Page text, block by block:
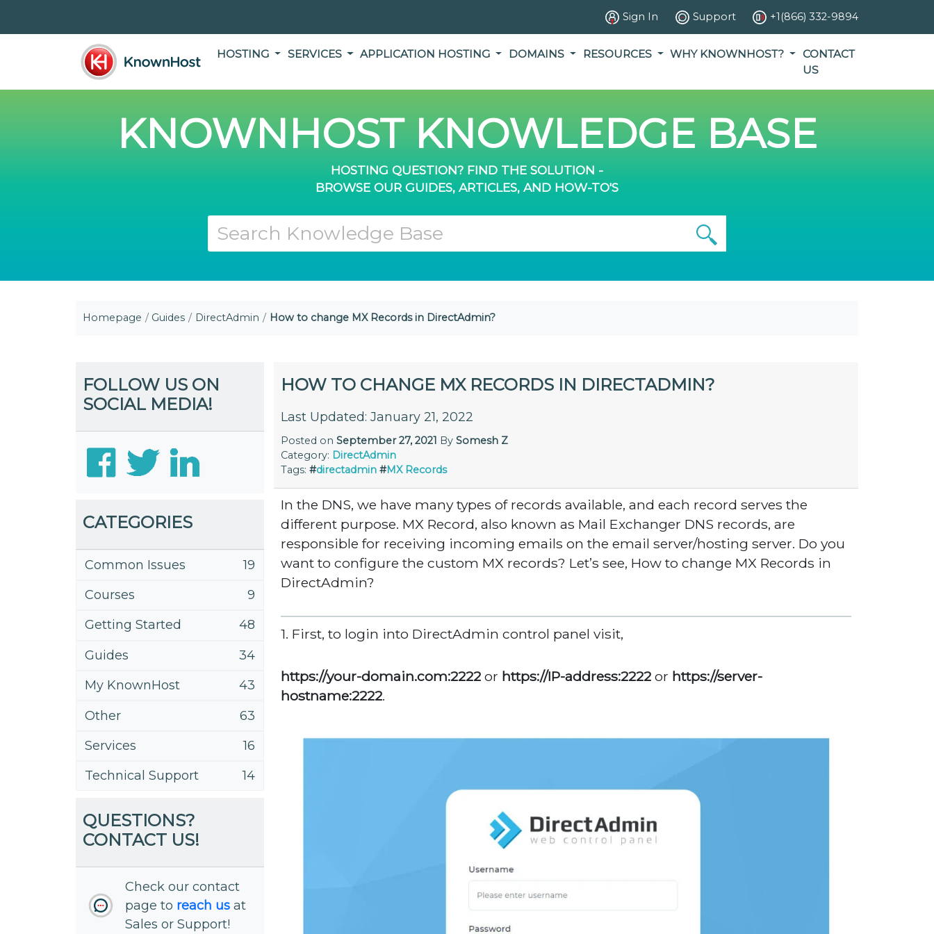
Sign In Support +1(866) 332-9894
HOSTING SERVICES APPLICATION HOSTING DOMAINS RESOURCES WHY KNOWNHOST?
CONTACT
US
KNOWNHOST KNOWLEDGE BASE
HOSTING QUESTION? FIND THE SOLUTION -
BROWSE OUR GUIDES, ARTICLES, AND HOW-TO'S
Homepage Guides DirectAdmin How to change MX Records in DirectAdmin?
FOLLOW US ON
SOCIAL MEDIA!
CATEGORIES
Common Issues
19
Courses
9
Getting Started
48
Guides
34
My KnownHost
43
Other
63
Services
16
Technical Support
14
QUESTIONS?
CONTACT US!
Check our contact
page to reach us at
Sales or Support!
HOW TO CHANGE MX RECORDS IN DIRECTADMIN?
Last Updated: January 21, 2022
Posted on September 27, 2021 By Somesh Z
Category: DirectAdmin
Tags: #directadmin #MX Records
In the DNS, we have many types of records available, and each record serves the
different purpose. MX Record, also known as Mail Exchanger DNS records, are
responsible for receiving incoming emails on the email server/hosting server. Do you
want to configure the custom MX records? Let’s see, How to change MX Records in
DirectAdmin?
1. First, to login into DirectAdmin control panel visit,
https://your-domain.com:2222or https://IP-address:2222or https://server-
hostname:2222.